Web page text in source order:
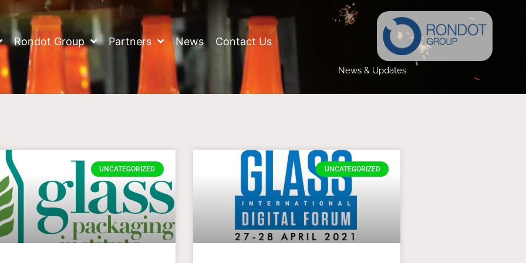
Rondot Group Partners News Contact Us
News & Updates
UNCATEGORIZED UNCATEGORIZED